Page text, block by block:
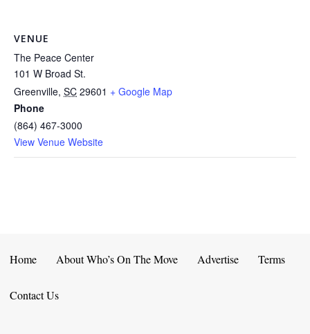
VENUE
The Peace Center
101 W Broad St.
Greenville, SC 29601 + Google Map
Phone
(864) 467-3000
View Venue Website
Home About Who’s On The Move Advertise Terms
Contact Us